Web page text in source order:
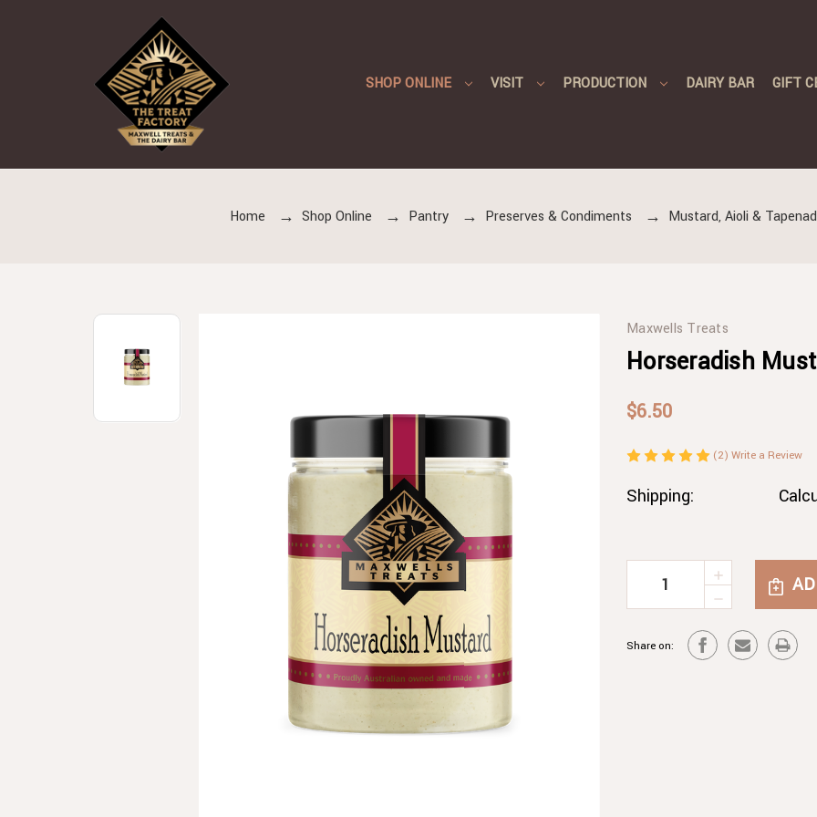
SHOP ONLINE VISIT PRODUCTION DAIRY BAR GIFT
Home Shop Online Pantry Preserves & Condiments Mustard, Aioli &
Maxwells Treats
Horseradish
$6.50
(2) Write a Review
Shipping:
Current
DECREASE
QUANTITY
OF
INCREASE
QUANTITY
OF
MUSTARD
Share on: